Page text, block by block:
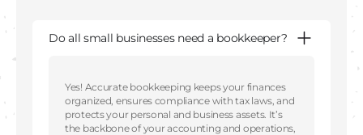
Do all small businesses need a bookkeeper?
Yes! Accurate bookkeeping keeps your finances
organized, ensures compliance with tax laws, and
protects your personal and business assets. It’s
the backbone of your accounting and operations,